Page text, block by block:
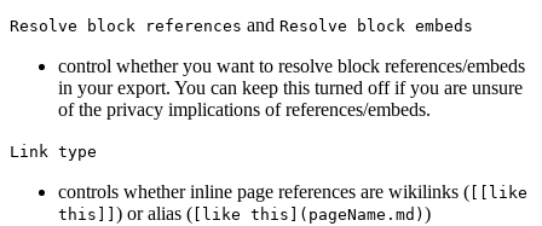
Resolve block references and Resolve block embeds
control whether you want to resolve block references/embeds
in your export. You can keep this turned off if you are unsure
of the privacy implications of references/embeds.
Link type
controls whether inline page references are wikilinks ( [[like
this]] ) or alias ( [like this](pageName.md) )